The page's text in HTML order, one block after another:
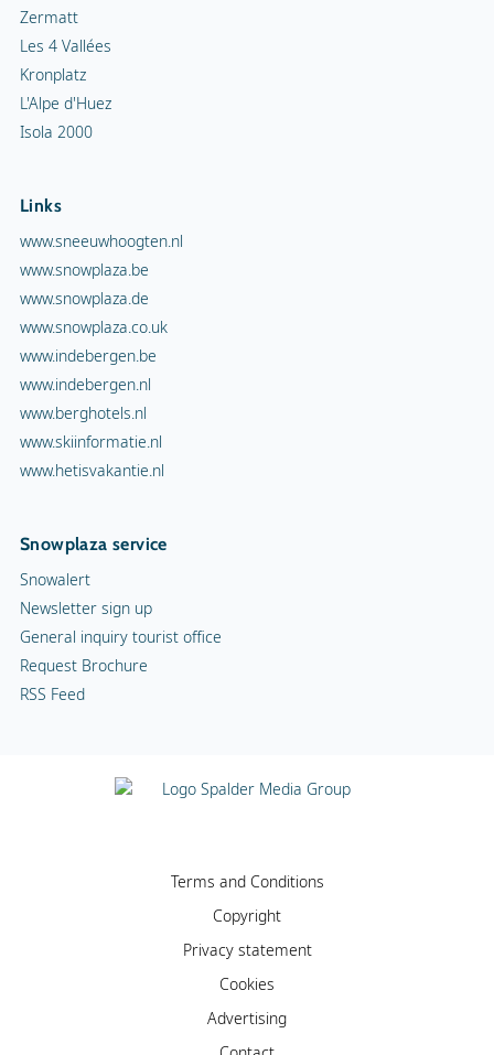
Zermatt
Les 4 Vallées
Kronplatz
L'Alpe d'Huez
Isola 2000
Links
www.sneeuwhoogten.nl
www.snowplaza.be
www.snowplaza.de
www.snowplaza.co.uk
www.indebergen.be
www.indebergen.nl
www.berghotels.nl
www.skiinformatie.nl
www.hetisvakantie.nl
Snowplaza service
Snowalert
Newsletter sign up
General inquiry tourist office
Request Brochure
RSS Feed
Terms and Conditions
Copyright
Privacy statement
Cookies
Advertising